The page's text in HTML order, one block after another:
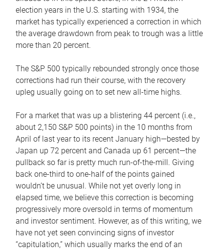
election years in the U.S. starting with 1934, the
market has typically experienced a correction in which
the average drawdown from peak to trough was a little
more than 20 percent.
The S&P 500 typically rebounded strongly once those
corrections had run their course, with the recovery
upleg usually going on to set new all-time highs.
For a market that was up a blistering 44 percent (i.e.,
about 2,150 S&P 500 points) in the 10 months from
April of last year to its recent January high—bested by
Japan up 72 percent and Canada up 61 percent—the
pullback so far is pretty much run-of-the-mill. Giving
back one-third to one-half of the points gained
wouldn’t be unusual. While not yet overly long in
elapsed time, we believe this correction is becoming
progressively more oversold in terms of momentum
and investor sentiment. However, as of this writing, we
have not yet seen convincing signs of investor
“capitulation,” which usually marks the end of an